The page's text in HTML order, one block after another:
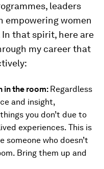
leaders
empowering women
that spirit, here are
my career that
in the room: Regardless
and insight,
you don’t due to
experiences. This is
someone who doesn’t
Bring them up and